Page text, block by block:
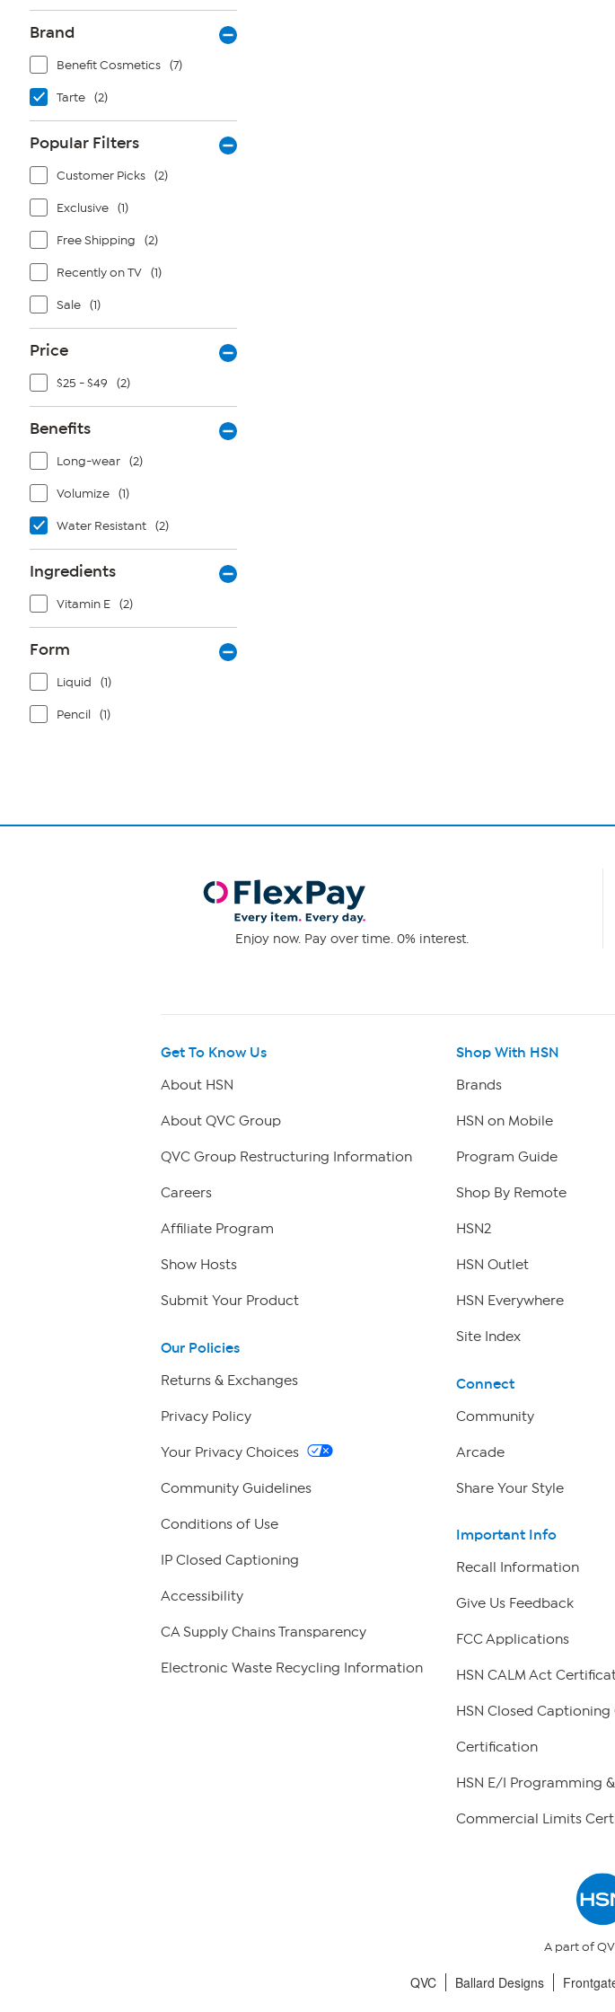
Brand
Benefit Cosmetics (7)
Tarte (2)
Popular Filters
Customer Picks (2)
Exclusive (1)
Free Shipping (2)
Recently on TV (1)
Sale (1)
Price
$25 - $49 (2)
Benefits
Long-wear (2)
Volumize (1)
Water Resistant (2)
Ingredients
Vitamin E (2)
Form
Liquid (1)
Pencil (1)
Enjoy now. Pay over time. 0% interest.
Get To Know Us
About HSN
About QVC Group
QVC Group Restructuring Information
Careers
Affiliate Program
Show Hosts
Submit Your Product
Our Policies
Returns & Exchanges
Privacy Policy
Your Privacy Choices
Community Guidelines
Conditions of Use
IP Closed Captioning
Accessibility
CA Supply Chains Transparency
Electronic Waste Recycling Information
Shop With HSN
Brands
HSN on Mobile
Program Guide
Shop By Remote
HSN2
HSN Outlet
HSN Everywhere
Site Index
Connect
Community
Arcade
Share Your Style
Important Info
Recall Information
Give Us Feedback
FCC Applications
HSN CALM Act
HSN Closed
Certification
HSN E/I Programming
Commercial Limits
A part of
QVC Ballard Designs